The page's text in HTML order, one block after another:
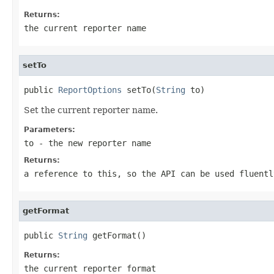
Returns:
the current reporter name
setTo
public ReportOptions setTo(String to)
Set the current reporter name.
Parameters:
to - the new reporter name
Returns:
a reference to this, so the API can be used
getFormat
public String getFormat()
Returns:
the current reporter format